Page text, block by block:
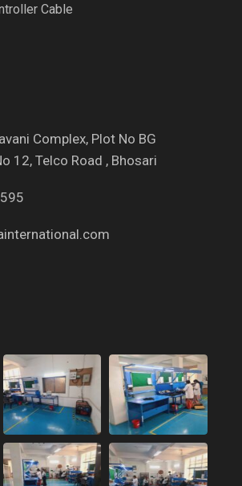
Cable
Complex, Plot No BG
12, Telco Road , Bhosari